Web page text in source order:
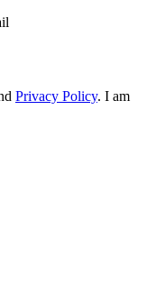
Privacy Policy. I am